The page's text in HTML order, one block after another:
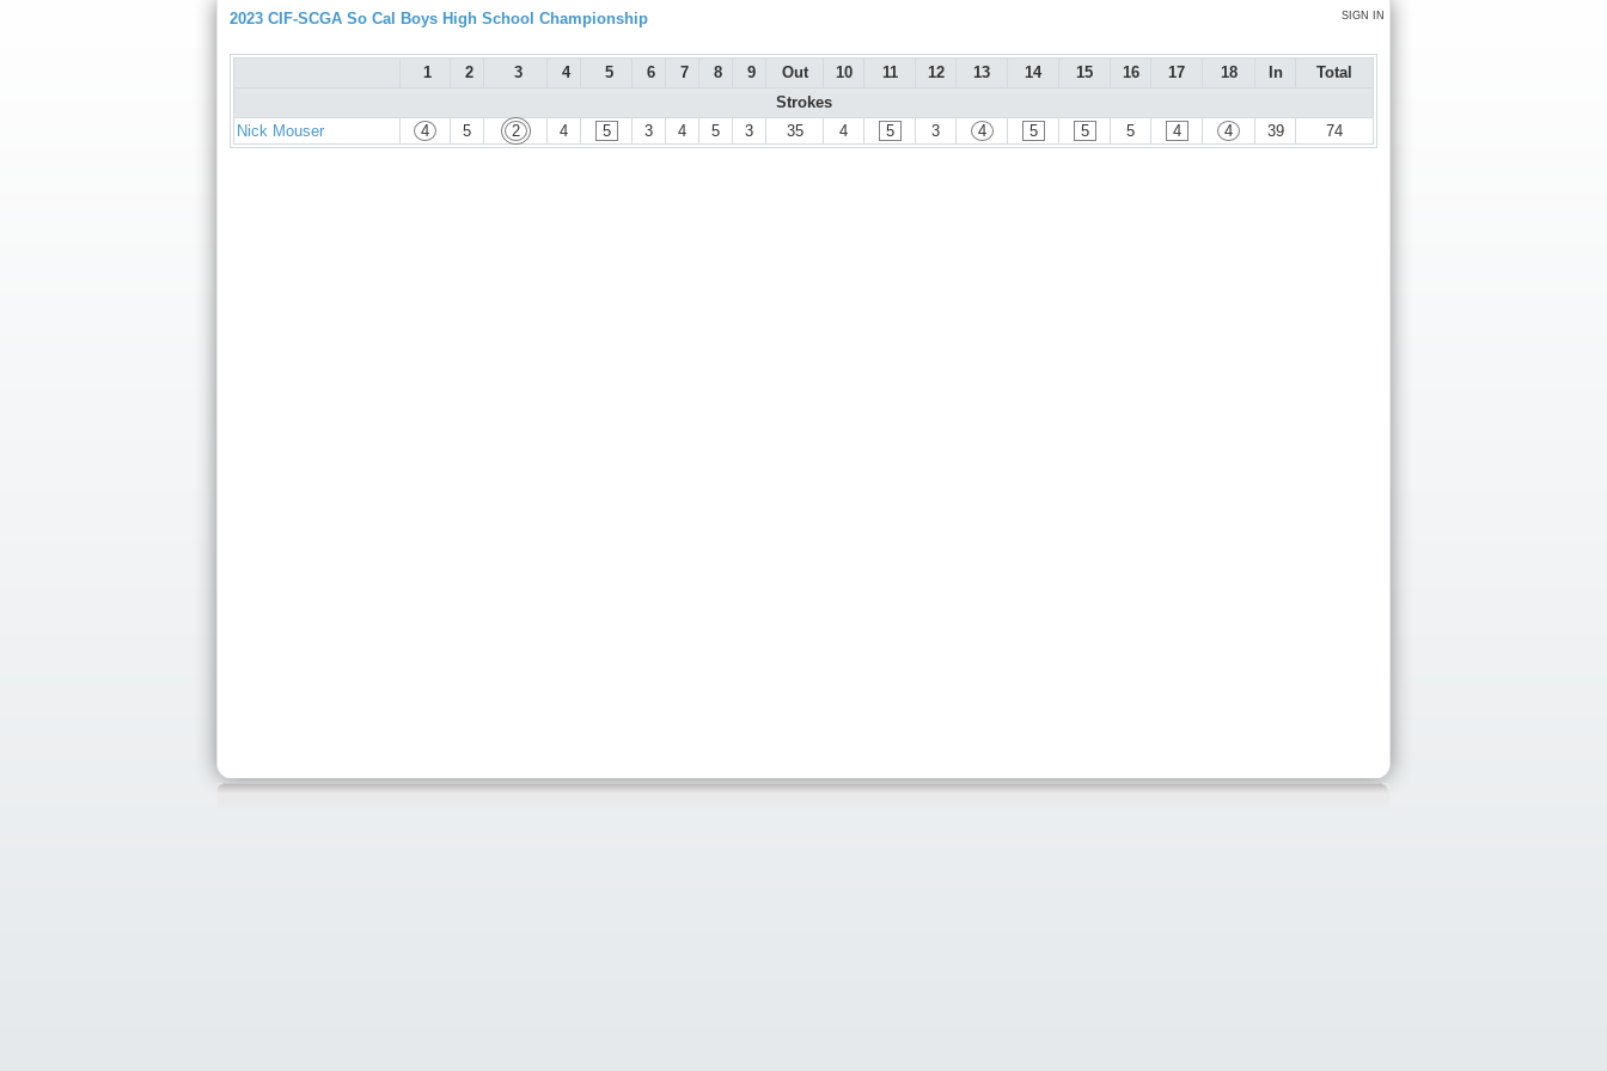
SIGN IN
2023 CIF-SCGA So Cal Boys High School Championship
1 2 3 4 5 6 7 8 9 Out 10 11 12 13 14 15 16 17 18 In
Total
Strokes
Nick Mouser
4 5 2 4 5 3 4 5 3 35 4 5 3 4 5 5 5 4 4 39 74